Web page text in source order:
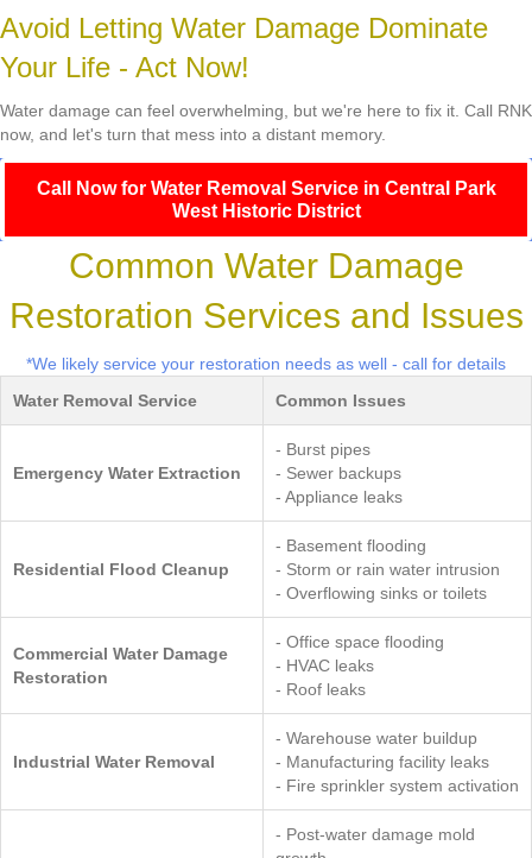
Avoid Letting Water Damage Dominate
Your Life - Act Now!
Water damage can feel overwhelming, but we're here to fix it. Call RNK
now, and let's turn that mess into a distant memory.
Call Now for Water Removal Service in Central Park
West Historic District
Common Water Damage
Restoration Services and Issues
*We likely service your restoration needs as well - call for details
Water Removal Service
Common Issues
Emergency Water Extraction
- Burst pipes
- Sewer backups
- Appliance leaks
Residential Flood Cleanup
- Basement flooding
- Storm or rain water intrusion
- Overflowing sinks or toilets
Commercial Water Damage
Restoration
- Office space flooding
- HVAC leaks
- Roof leaks
Industrial Water Removal
- Warehouse water buildup
- Manufacturing facility leaks
- Fire sprinkler system activation
- Post-water damage mold